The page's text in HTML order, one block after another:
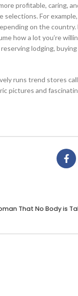
profitable, caring,
selections. For
on the
how a lot you’re
lodging,
runs trend stores
pictures and
That No Body is